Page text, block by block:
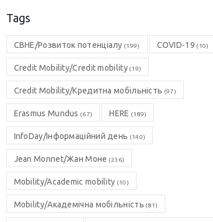
Tags
CBHE/Розвиток потенціалу (199) COVID-19 (10)
Credit Mobility/Credit mobility(19)
Credit Mobility/Кредитна мобільність (97)
Erasmus Mundus (67) HERE (189)
InfoDay/Інформаційний день (140)
Jean Monnet/Жан Моне (236)
Mobility/Academic mobility (10)
Mobility/Академічна мобільність (81)